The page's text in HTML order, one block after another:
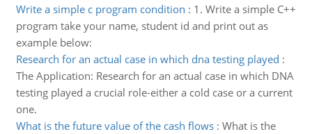
Write a simple c program condition : 1. Write a simple C++
program take your name, student id and print out as
example below:
Research for an actual case in which dna testing played :
The Application: Research for an actual case in which DNA
testing played a crucial role-either a cold case or a current
one.
What is the future value of the cash flows: What is the